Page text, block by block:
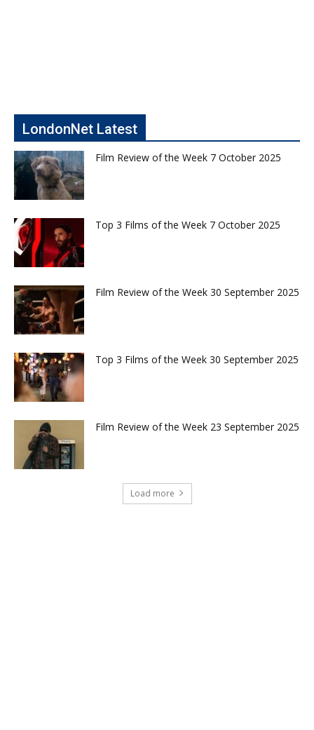
LondonNet Latest
Film Review of the Week 7 October 2025
Top 3 Films of the Week 7 October 2025
Film Review of the Week 30 September 2025
Top 3 Films of the Week 30 September 2025
Film Review of the Week 23 September 2025
Load more